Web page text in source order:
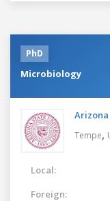
PhD
Microbiology
Tempe,
Local:
Foreign: